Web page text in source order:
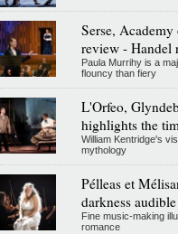
Serse,
review - Handel
Paula Murrihy is a
flouncy than fiery
L'Orfeo,
highlights the
William Kentridge's
mythology
Pélleas et
darkness audible
Fine music-making
romance